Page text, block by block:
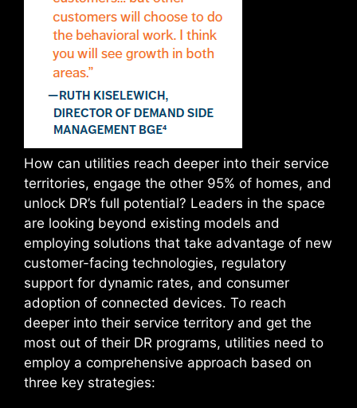
How can utilities reach deeper into their service
territories, engage the other 95% of homes, and
unlock DR’s full potential? Leaders in the space
are looking beyond existing models and
employing solutions that take advantage of new
customer-facing technologies, regulatory
support for dynamic rates, and consumer
adoption of connected devices. To reach
deeper into their service territory and get the
most out of their DR programs, utilities need to
employ a comprehensive approach based on
three key strategies: